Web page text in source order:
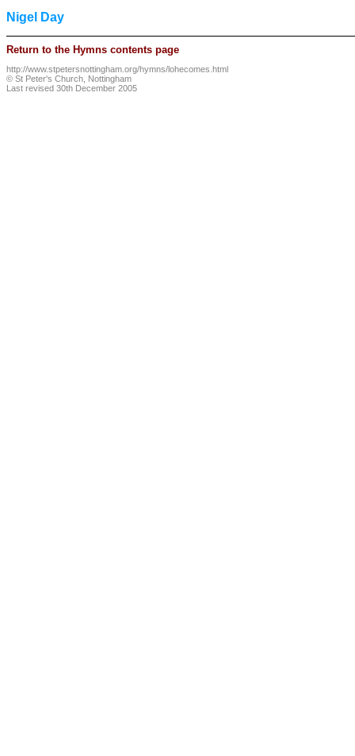
Nigel Day
Return to the Hymns contents page
http://www.stpetersnottingham.org/hymns/lohecomes.html
© St Peter's Church, Nottingham
Last revised 30th December 2005